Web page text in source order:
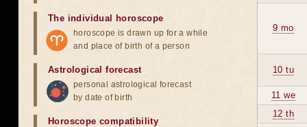
9 mo
10 tu
11 we
12 th
The individual horoscope
horoscope is drawn up for a while
and place of birth of a person
Astrological forecast
personal astrological forecast
by date of birth
Horoscope compatibility